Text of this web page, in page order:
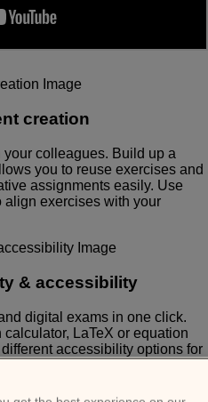
creation
colleagues. Build up a
you to reuse exercises and
assignments easily. Use
exercises with your
& accessibility
digital exams in one click.
LaTeX or equation
accessibility options for
as large font, dyslexia and